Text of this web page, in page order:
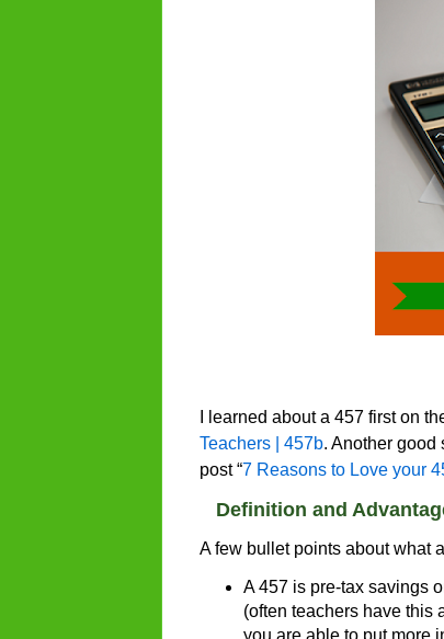
I learned about a 457 first on
Teachers | 457b. Another
post “7 Reasons to Love your
Definition and
A few bullet points about what
A 457 is pre-tax savings
(often teachers have this
you are able to put more